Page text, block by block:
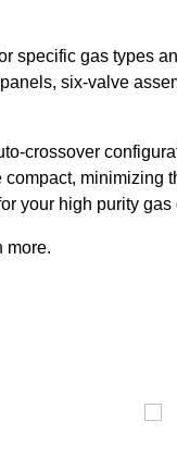
specific gas types
six-valve
crossover
minimizing
your high purity
more.